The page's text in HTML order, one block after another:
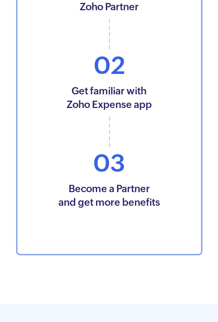
Zoho Partner
02
Get familiar with
Zoho Expense app
03
Become a Partner
and get more benefits